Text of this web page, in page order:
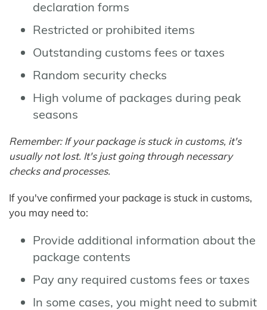
declaration forms
Restricted or prohibited items
Outstanding customs fees or taxes
Random security checks
High volume of packages during peak
seasons
Remember: If your package is stuck in customs, it's
usually not lost. It's just going through necessary
checks and processes.
If you've confirmed your package is stuck in customs,
you may need to:
Provide additional information about the
package contents
Pay any required customs fees or taxes
In some cases, you might need to submit